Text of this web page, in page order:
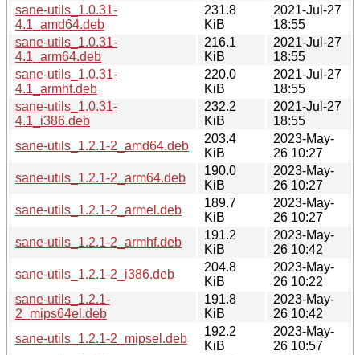
sane-utils_1.0.31-
4.1_amd64.deb
231.8
KiB
2021-Jul-27
18:55
sane-utils_1.0.31-
4.1_arm64.deb
216.1
KiB
2021-Jul-27
18:55
sane-utils_1.0.31-
4.1_armhf.deb
220.0
KiB
2021-Jul-27
18:55
sane-utils_1.0.31-
4.1_i386.deb
232.2
KiB
2021-Jul-27
18:55
sane-utils_1.2.1-2_amd64.deb
203.4
KiB
2023-May-
26 10:27
sane-utils_1.2.1-2_arm64.deb
190.0
KiB
2023-May-
26 10:27
sane-utils_1.2.1-2_armel.deb
189.7
KiB
2023-May-
26 10:27
sane-utils_1.2.1-2_armhf.deb
191.2
KiB
2023-May-
26 10:42
sane-utils_1.2.1-2_i386.deb
204.8
KiB
2023-May-
26 10:22
sane-utils_1.2.1-
2_mips64el.deb
191.8
KiB
2023-May-
26 10:42
sane-utils_1.2.1-2_mipsel.deb
192.2
KiB
2023-May-
26 10:57